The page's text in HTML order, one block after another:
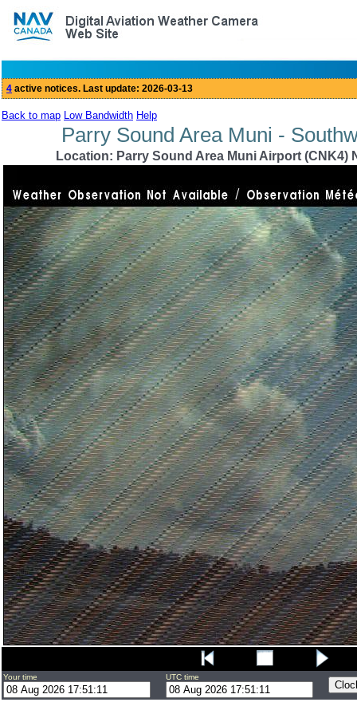
Back to map Low Bandwidth Help
Parry Sound Area Muni -
Location: Parry Sound Area Muni Airport (CNK4)
Your time UTC time